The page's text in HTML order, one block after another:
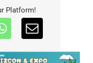
Platform!